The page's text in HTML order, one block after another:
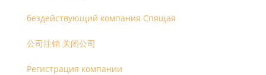
бездействующий компания Спящая
公司注销 关闭公司
Регистрация компании